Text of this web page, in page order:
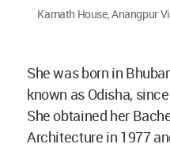
Kamath House, Anangpur
She was born in
known as Odisha,
She obtained her
Architecture in 1977